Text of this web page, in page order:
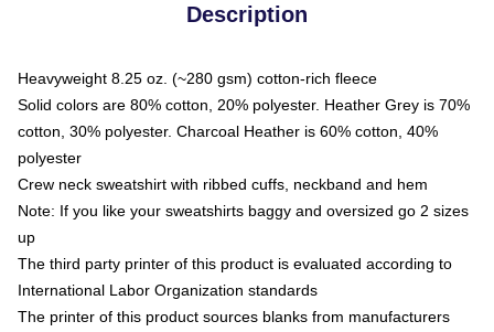
Description
Heavyweight 8.25 oz. (~280 gsm) cotton-rich fleece
Solid colors are 80% cotton, 20% polyester. Heather Grey is 70%
cotton, 30% polyester. Charcoal Heather is 60% cotton, 40%
polyester
Crew neck sweatshirt with ribbed cuffs, neckband and hem
Note: If you like your sweatshirts baggy and oversized go 2 sizes
up
The third party printer of this product is evaluated according to
International Labor Organization standards
The printer of this product sources blanks from manufacturers